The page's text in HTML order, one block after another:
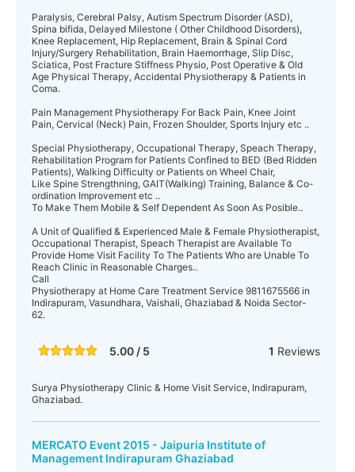
Paralysis, Cerebral Palsy, Autism Spectrum Disorder (ASD),
Spina bifida, Delayed Milestone ( Other Childhood Disorders),
Knee Replacement, Hip Replacement, Brain & Spinal Cord
Injury/Surgery Rehabilitation, Brain Haemorrhage, Slip Disc,
Sciatica, Post Fracture Stiffness Physio, Post Operative & Old
Age Physical Therapy, Accidental Physiotherapy & Patients in
Coma.
Pain Management Physiotherapy For Back Pain, Knee Joint
Pain, Cervical (Neck) Pain, Frozen Shoulder, Sports Injury etc ..
Special Physiotherapy, Occupational Therapy, Speach Therapy,
Rehabilitation Program for Patients Confined to BED (Bed Ridden
Patients), Walking Difficulty or Patients on Wheel Chair,
Like Spine Strengthning, GAIT(Walking) Training, Balance & Co-
ordination Improvement etc ..
To Make Them Mobile & Self Dependent As Soon As Posible..
A Unit of Qualified & Experienced Male & Female Physiotherapist,
Occupational Therapist, Speach Therapist are Available To
Provide Home Visit Facility To The Patients Who are Unable To
Reach Clinic in Reasonable Charges..
Call
Physiotherapy at Home Care Treatment Service 9811675566 in
Indirapuram, Vasundhara, Vaishali, Ghaziabad & Noida Sector-
62.
5.00 / 5 1 Reviews
Surya Physiotherapy Clinic & Home Visit Service, Indirapuram,
Ghaziabad.
MERCATO Event 2015 - Jaipuria Institute of
Management Indirapuram Ghaziabad